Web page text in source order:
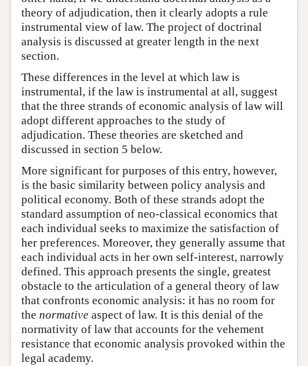
theory of adjudication, then it clearly adopts a rule
instrumental view of law. The project of doctrinal
analysis is discussed at greater length in the next
section.
These differences in the level at which law is
instrumental, if the law is instrumental at all, suggest
that the three strands of economic analysis of law will
adopt different approaches to the study of
adjudication. These theories are sketched and
discussed in section 5 below.
More significant for purposes of this entry, however,
is the basic similarity between policy analysis and
political economy. Both of these strands adopt the
standard assumption of neo-classical economics that
each individual seeks to maximize the satisfaction of
her preferences. Moreover, they generally assume that
each individual acts in her own self-interest, narrowly
defined. This approach presents the single, greatest
obstacle to the articulation of a general theory of law
that confronts economic analysis: it has no room for
the normative aspect of law. It is this denial of the
normativity of law that accounts for the vehement
resistance that economic analysis provoked within the
legal academy.